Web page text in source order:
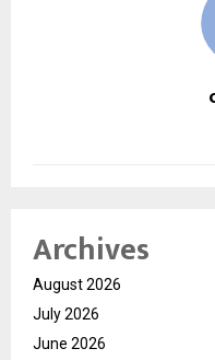
Archives
August 2026
July 2026
June 2026